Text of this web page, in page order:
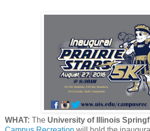
WHAT: The University of Illinois